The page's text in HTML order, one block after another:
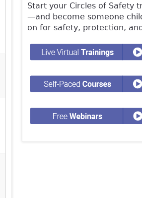
Start your Circles of Safety
—and become someone
on for safety, protection,